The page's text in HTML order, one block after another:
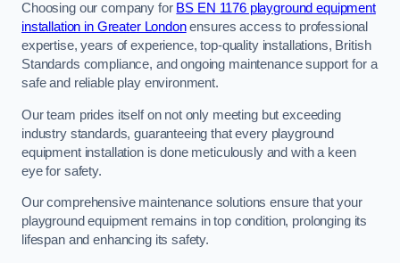
Choosing our company for BS EN 1176 playground equipment
installation in Greater Londonensures access to professional
expertise, years of experience, top-quality installations, British
Standards compliance, and ongoing maintenance support for a
safe and reliable play environment.
Our team prides itself on not only meeting but exceeding
industry standards, guaranteeing that every playground
equipment installation is done meticulously and with a keen
eye for safety.
Our comprehensive maintenance solutions ensure that your
playground equipment remains in top condition, prolonging its
lifespan and enhancing its safety.